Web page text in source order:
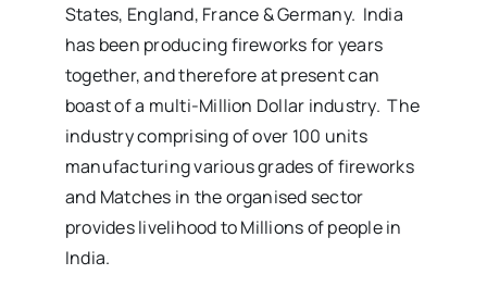
States, England, France & Germany. India
has been producing fireworks for years
together, and therefore at present can
boast of a multi-Million Dollar industry. The
industry comprising of over 100 units
manufacturing various grades of fireworks
and Matches in the organised sector
provides livelihood to Millions of people in
India.